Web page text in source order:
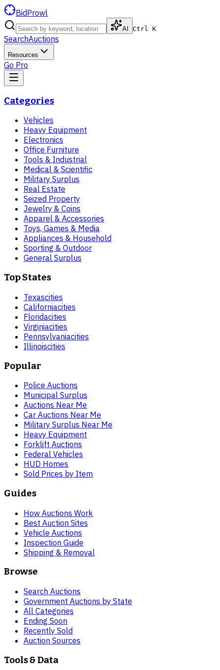
BidProwl
AI Ctrl K
SearchAuctions
Resources
Go Pro
Categories
Vehicles
Heavy Equipment
Electronics
Office Furniture
Tools & Industrial
Medical & Scientific
Military Surplus
Real Estate
Seized Property
Jewelry & Coins
Apparel & Accessories
Toys, Games & Media
Appliances & Household
Sporting & Outdoor
General Surplus
Top States
Texascities
Californiacities
Floridacities
Virginiacities
Pennsylvaniacities
Illinoiscities
Popular
Police Auctions
Municipal Surplus
Auctions Near Me
Car Auctions Near Me
Military Surplus Near Me
Heavy Equipment
Forklift Auctions
Federal Vehicles
HUD Homes
Sold Prices by Item
Guides
How Auctions Work
Best Auction Sites
Vehicle Auctions
Inspection Guide
Shipping & Removal
Browse
Search Auctions
Government Auctions by State
All Categories
Ending Soon
Recently Sold
Auction Sources
Tools & Data